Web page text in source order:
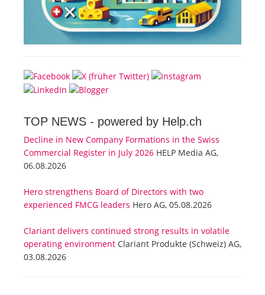
TOP NEWS - powered by Help.ch
Decline in New Company Formations in the Swiss
Commercial Register in July 2026 HELP Media AG,
06.08.2026
Hero strengthens Board of Directors with two
experienced FMCG leaders Hero AG, 05.08.2026
Clariant delivers continued strong results in volatile
operating environment Clariant Produkte (Schweiz) AG,
03.08.2026